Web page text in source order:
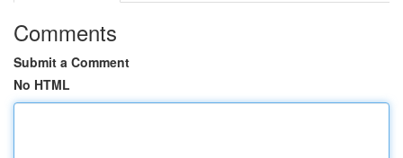
Comments
Submit a Comment
No HTML